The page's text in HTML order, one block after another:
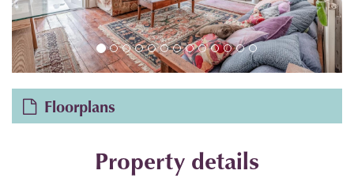
Floorplans
Property details